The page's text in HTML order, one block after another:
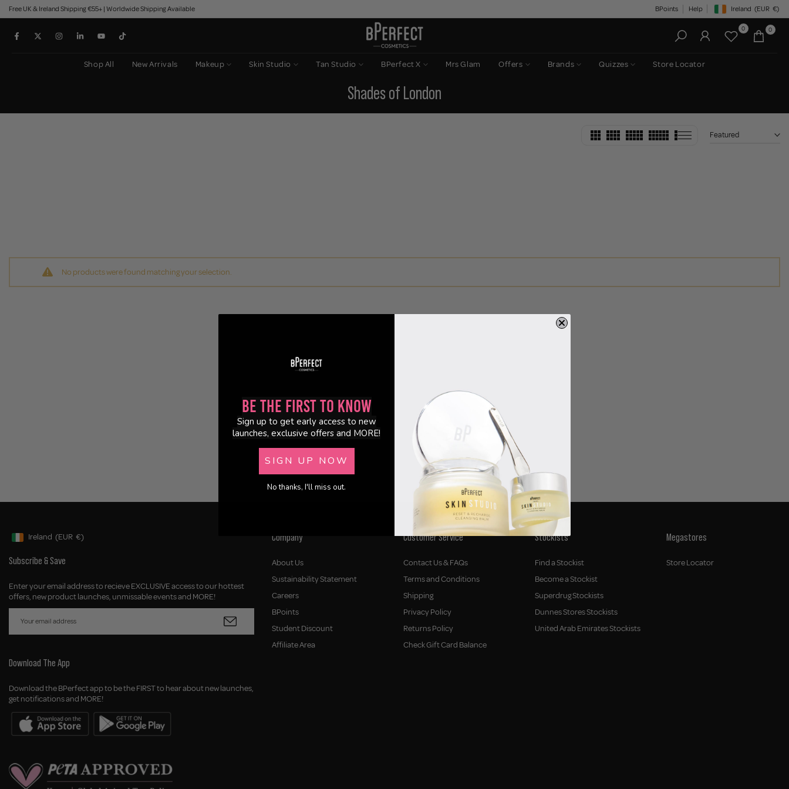
Skip
to
content
Free UK & Ireland Shipping €55+ | Worldwide Shipping Available BPoints Help Geolocation Button:
Ireland (EUR €)
0 0
Shop All New Arrivals Makeup Skin Studio Tan Studio BPerfect X Mrs Glam Offers Brands Quizzes Store Locator
Shades of London
Featured
No products were found matching your selection.
Geolocation Button: Ireland, EUR, €
Ireland (EUR €)
Subscribe & Save
Enter your email address to recieve EXCLUSIVE access to our hottest
offers, new product launches, unmissable events and MORE!
Download The App
Download the BPerfect app to be the FIRST to hear about new launches,
get notifications and MORE!
Company
About Us
Sustainability Statement
Careers
BPoints
Student Discount
Affiliate Area
Customer Service
Contact Us & FAQs
Terms and Conditions
Shipping
Privacy Policy
Returns Policy
Check Gift Card Balance
Stockists
Find a Stockist
Become a Stockist
Superdrug Stockists
Dunnes Stores Stockists
United Arab Emirates Stockists
Megastores
Store Locator
Be the First to Know
Sign up to get early access to new
launches, exclusive offers and MORE!
SIGN UP NOW
No thanks, I'll miss out.